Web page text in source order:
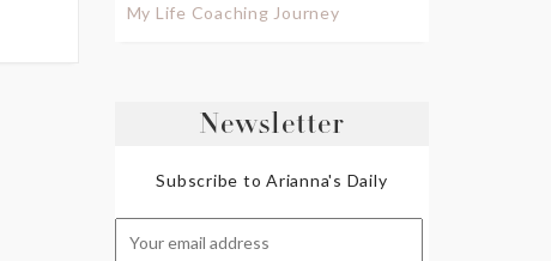
My Life Coaching Journey
Newsletter
Subscribe to Arianna's Daily